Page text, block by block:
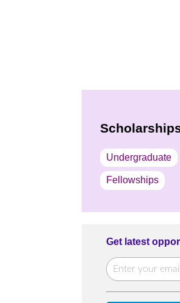
Undergraduate
Fellowships
Get latest